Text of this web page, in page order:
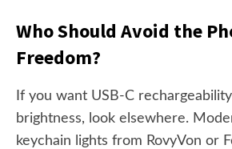
Who Should Avoid the
Freedom?
If you want USB-C
brightness, look elsewhere.
keychain lights from RovyVon or